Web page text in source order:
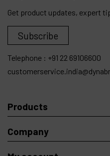
Get product updates, expert
Subscribe
Telephone : +91 22 69106600
Products
Company